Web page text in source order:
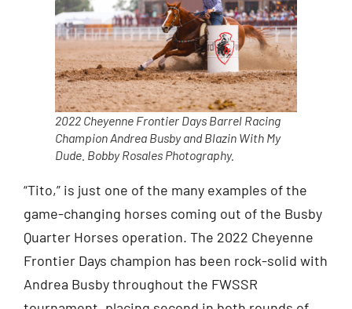
2022 Cheyenne Frontier Days Barrel Racing
Champion Andrea Busby and Blazin With My
Dude. Bobby Rosales Photography.
“Tito,” is just one of the many examples of the
game-changing horses coming out of the Busby
Quarter Horses operation. The 2022 Cheyenne
Frontier Days champion has been rock-solid with
Andrea Busby throughout the FWSSR